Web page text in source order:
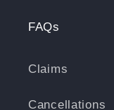
FAQs
Claims
Cancellations